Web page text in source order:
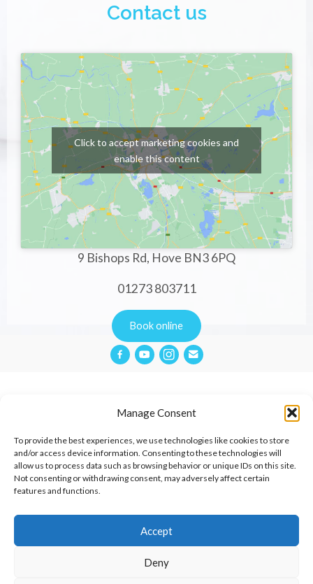
Manage Consent
To provide the best experiences, we use technologies like cookies to store
and/or access device information. Consenting to these technologies will
allow us to process data such as browsing behavior or unique IDs on this site.
Not consenting or withdrawing consent, may adversely affect certain
features and functions.
Accept
Deny
Contact us
Click to accept marketing cookies and
enable this content
9 Bishops Rd, Hove BN3 6PQ
01273 803711
Book online
Website Terms & Conditions
Cookies Policy Contact